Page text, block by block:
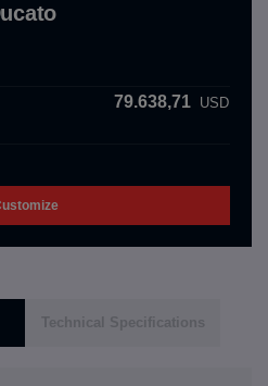
79.638,71 USD
Technical Specifications